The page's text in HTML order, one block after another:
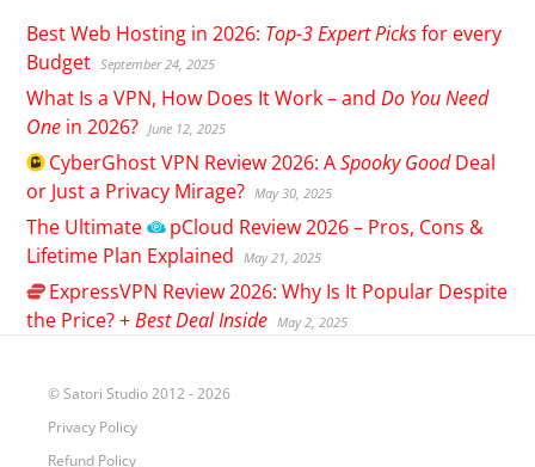
Best Web Hosting in 2026: Top-3 Expert Picksfor every
Budget September 24, 2025
What Is a VPN, How Does It Work – andDo You Need
One in 2026? June 12, 2025
CyberGhostVPN Review 2026: ASpooky GoodDeal
or Just a Privacy Mirage? May 30, 2025
The Ultimate pCloud Review 2026 – Pros, Cons &
Lifetime Plan Explained
May 21, 2025
ExpressVPN Review 2026: Why Is It Popular Despite
the Price? +Best Deal Inside May 2, 2025
© Satori Studio 2012 - 2026
Privacy Policy
Refund Policy